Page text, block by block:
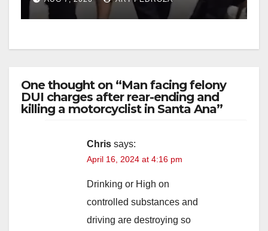
One thought on “Man facing felony
DUI charges after rear-ending and
killing a motorcyclist in Santa Ana”
Chris says:
April 16, 2024 at 4:16 pm
Drinking or High on
controlled substances and
driving are destroying so